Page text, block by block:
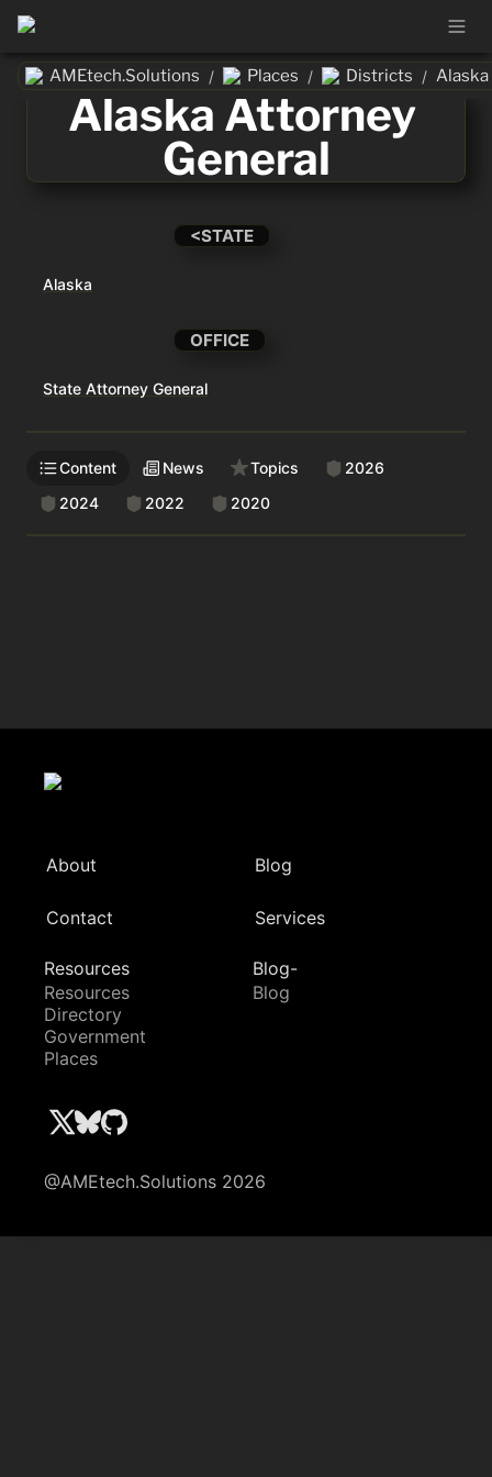
AMEtech.Solutions / Places / Districts /
Alaska Attorney
General
<STATE
Alaska
OFFICE
State Attorney General
Content News Topics
2026
2024
2022 2020
About Blog
Contact Services
Resources
Resources
Directory
Government
Places
Blog-
Blog
@AMEtech.Solutions 2026